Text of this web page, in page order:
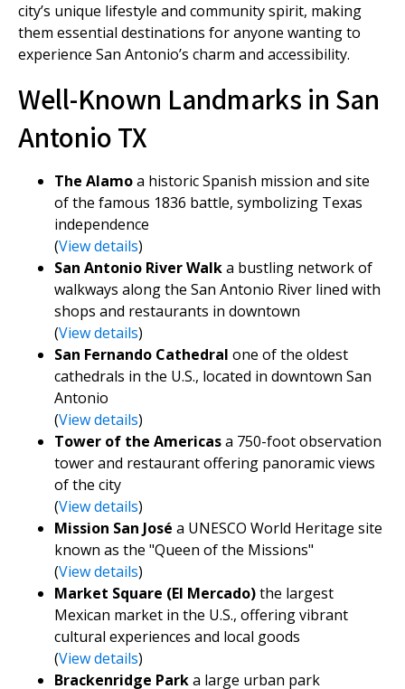
city’s unique lifestyle and community spirit, making
them essential destinations for anyone wanting to
experience San Antonio’s charm and accessibility.
Well-Known Landmarks in San
Antonio TX
The Alamoa historic Spanish mission and site
of the famous 1836 battle, symbolizing Texas
independence
(View details)
San Antonio River Walka bustling network of
walkways along the San Antonio River lined with
shops and restaurants in downtown
(View details)
San Fernando Cathedral one of the oldest
cathedrals in the U.S., located in downtown San
Antonio
(View details)
Tower of the Americasa 750-foot observation
tower and restaurant offering panoramic views
of the city
(View details)
Mission San José a UNESCO World Heritage site
known as the "Queen of the Missions"
(View details)
Market Square (El Mercado)the largest
Mexican market in the U.S., offering vibrant
cultural experiences and local goods
(View details)
Brackenridge Parka large urban park